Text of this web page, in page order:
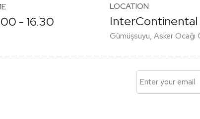
- 16.30
LOCATION
InterContinental
Gümüşsuyu, Asker